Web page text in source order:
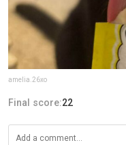
amelia.26xo
Final score:22